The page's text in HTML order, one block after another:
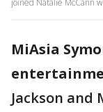
joined Natalie McCann
MiAsia
Jackson and